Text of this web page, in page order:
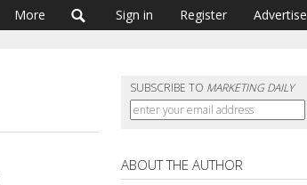
More Sign in Register Advertise
SUBSCRIBE TO MARKETING DAILY
ABOUT THE AUTHOR